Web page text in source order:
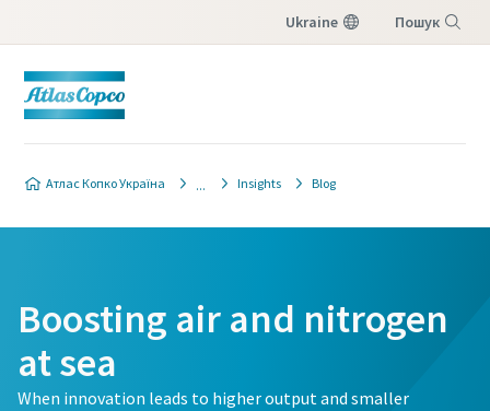
Ukraine Пошук
Атлас Копко Україна Insights Blog
Boosting air and nitrogen
at sea
When innovation leads to higher output and smaller